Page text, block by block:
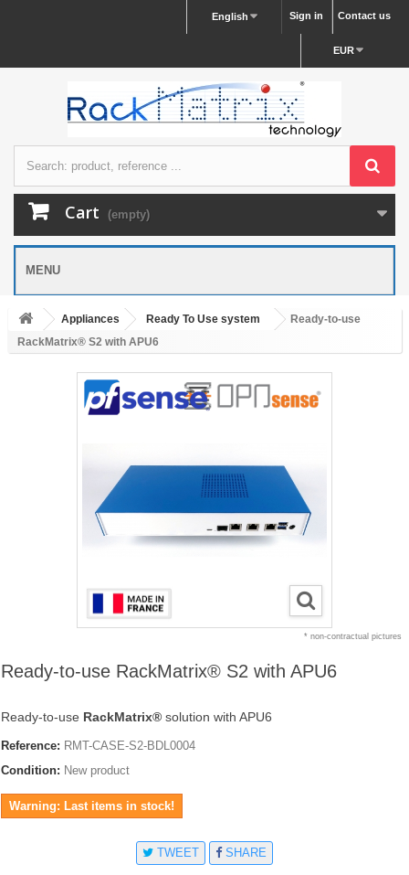
Contact us
Sign in
English
EUR
Cart (empty)
MENU
Appliances Ready To Use system
Ready-to-use
RackMatrix® S2 with APU6
* non-contractual pictures
Ready-to-use RackMatrix® S2 with APU6
Ready-to-use RackMatrix® solution with APU6
Reference: RMT-CASE-S2-BDL0004
Condition: New product
Warning: Last items in stock!
TWEET SHARE